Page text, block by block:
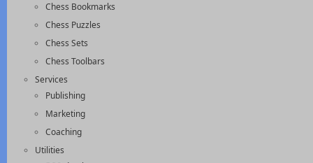
Chess Bookmarks
Chess Puzzles
Chess Sets
Chess Toolbars
Services
Publishing
Marketing
Coaching
Utilities